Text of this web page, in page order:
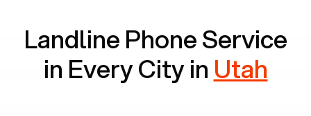
Landline Phone Service
in Every City in Utah